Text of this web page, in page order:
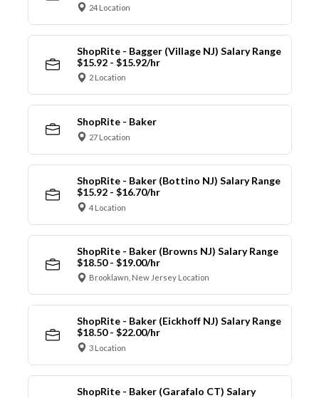
24 Location
ShopRite - Bagger (Village NJ) Salary Range
$15.92 - $15.92/hr
2 Location
ShopRite - Baker
27 Location
ShopRite - Baker (Bottino NJ) Salary Range
$15.92 - $16.70/hr
4 Location
ShopRite - Baker (Browns NJ) Salary Range
$18.50 - $19.00/hr
Brooklawn, New Jersey Location
ShopRite - Baker (Eickhoff NJ) Salary Range
$18.50 - $22.00/hr
3 Location
ShopRite - Baker (Garafalo CT) Salary